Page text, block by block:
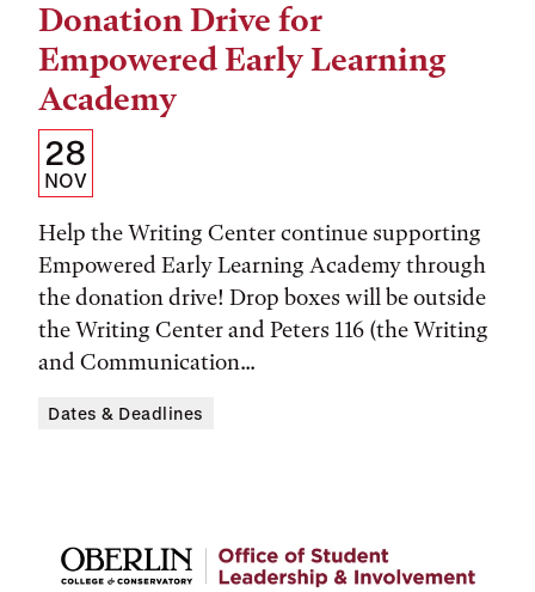
Donation Drive for
Empowered Early Learning
Academy
Details:
Date,
Time,
and
Location
Date
28
NOV
Help the Writing Center continue supporting
Empowered Early Learning Academy through
the donation drive! Drop boxes will be outside
the Writing Center and Peters 116 (the Writing
and Communication...
Tags:
Dates & Deadlines